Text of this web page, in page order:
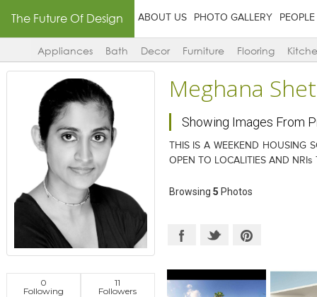
The Future Of Design ABOUT US PHOTO GALLERY PEOPLE
Appliances Bath Decor Furniture Flooring
0
Following
11
Followers
Meghana
Showing Images From
THIS IS A WEEKEND HOUSING
OPEN TO LOCALITIES AND NRIs
Browsing 5 Photos